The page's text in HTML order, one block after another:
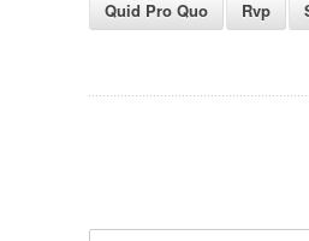
Quid Pro Quo
Rvp